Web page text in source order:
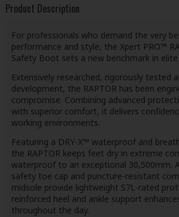
Product Description
For professionals who demand the very
performance and style, the Xpert PRO™
Safety Boot sets a new benchmark in
Extensively researched, rigorously tested
development, the RAPTOR has been
compromise. Combining advanced
with superior comfort, it delivers
working environments.
Featuring a DRY-X™ waterproof and
the RAPTOR keeps feet dry in extreme
waterproof to an exceptional 30,500mm.
safety toe cap and puncture-resistant
midsole provide lightweight S7L-rated
reinforced heel and ankle support
throughout the day.